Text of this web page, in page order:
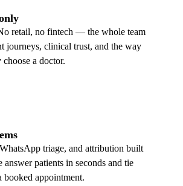
retail, no fintech — the whole team
journeys, clinical trust, and the way
a doctor.
triage, and attribution built
patients in seconds and tie
booked appointment.